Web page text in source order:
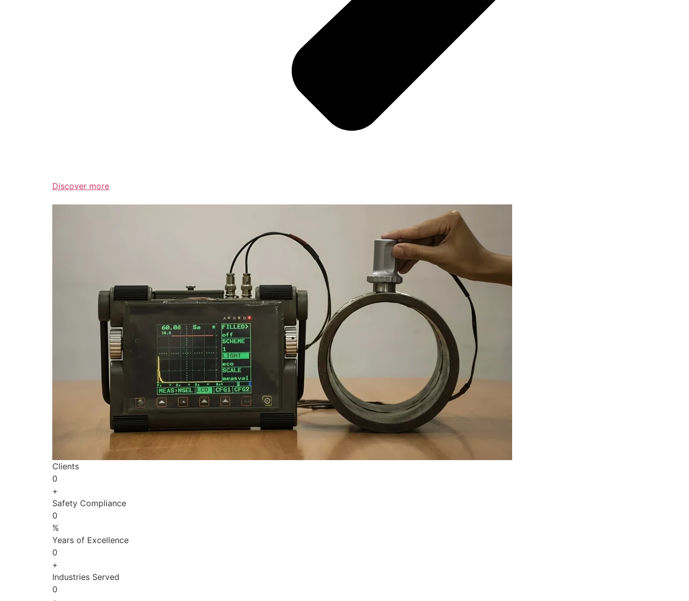
Discover more
Clients
0
+
Safety Compliance
0
%
Years of Excellence
0
+
Industries Served
0